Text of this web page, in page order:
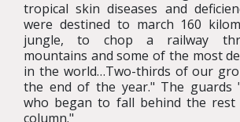
tropical skin diseases and
were destined to march 160
jungle, to chop a railway
mountains and some of the most
in the world…Two-thirds of our
the end of the year." The guards
who began to fall behind the
column."